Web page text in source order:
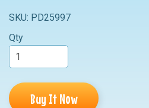
SKU: PD25997
Qty
Buy It Now